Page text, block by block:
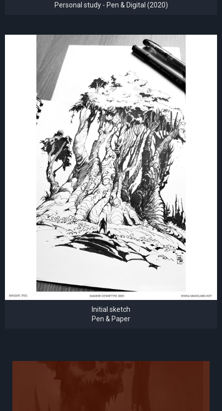
Personal study - Pen & Digital (2020)
Initial sketch
Pen & Paper